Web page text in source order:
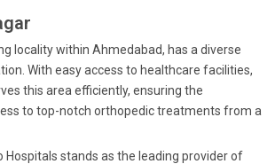
locality within Ahmedabad, has a diverse
With easy access to healthcare facilities,
this area efficiently, ensuring the
to top-notch orthopedic treatments from a
Hospitals stands as the leading provider of